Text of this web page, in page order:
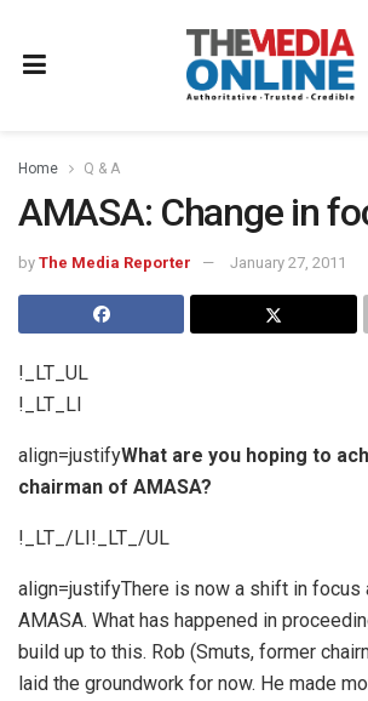
Home Q & A
AMASA: Change in
by The Media Reporter January 27, 2011
!_LT_UL
!_LT_LI
align=justifyWhat are you hoping to
chairman of AMASA?
!_LT_/LI!_LT_/UL
align=justifyThere is now a shift in focus
AMASA. What has happened in
build up to this. Rob (Smuts, former
laid the groundwork for now. He made